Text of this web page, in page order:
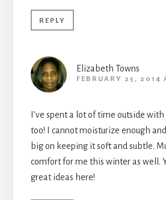
REPLY
Elizabeth Towns
FEBRUARY 25, 2014
I’ve spent a lot of time outside
too! I cannot moisturize enough
big on keeping it soft and subtle.
comfort for me this winter as well.
great ideas here!